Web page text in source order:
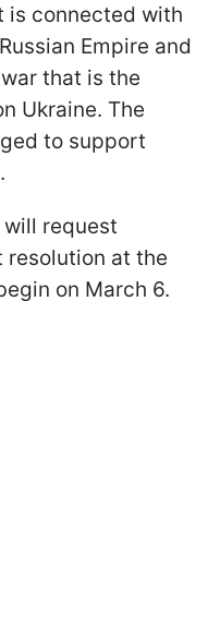
is connected with
Empire and
that is the
Ukraine. The
to support
request
at the
on March 6.